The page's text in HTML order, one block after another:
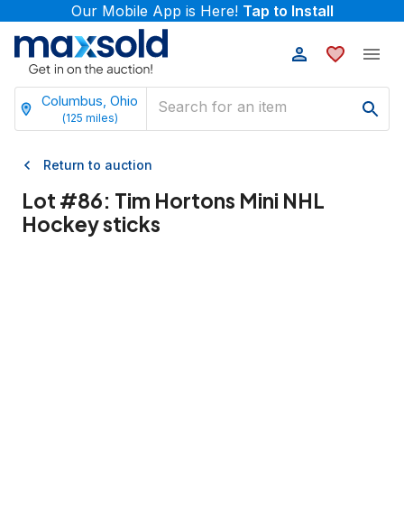
Our Mobile App is Here! Tap to Install
Columbus, Ohio
(125 miles)
Return to auction
Lot #86: Tim Hortons Mini NHL
Hockey sticks